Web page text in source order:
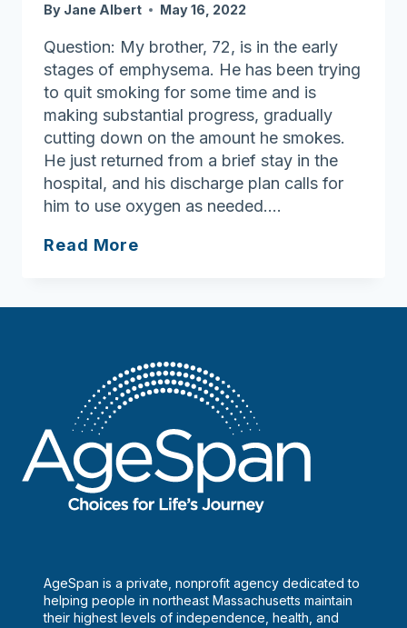
By Jane Albert May 16, 2022
Question: My brother, 72, is in the early
stages of emphysema. He has been trying
to quit smoking for some time and is
making substantial progress, gradually
cutting down on the amount he smokes.
He just returned from a brief stay in the
hospital, and his discharge plan calls for
him to use oxygen as needed….
Read More
taking
precautions
around
home
oxygen,
cigarettes
AgeSpan is a private, nonprofit agency dedicated to
helping people in northeast Massachusetts maintain
their highest levels of independence, health, and